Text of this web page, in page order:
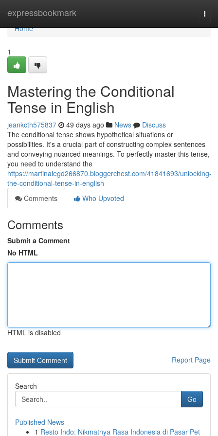
expressbookmark
Home
Home
1
Mastering the Conditional
Tense in English
jeankcth575837 49 days ago News
Discuss
The conditional tense shows hypothetical situations or
possibilities. It's a crucial part of constructing complex sentences
and conveying nuanced meanings. To perfectly master this tense,
you need to understand the
https://martinaiegd266870.bloggerchest.com/41841693/unlocking-
the-conditional-tense-in-english
Comments
Who Upvoted
Comments
Submit a Comment
No HTML
HTML is disabled
Report Page
Search
Go
Published News
1 Resto Indo: Nikmatnya Rasa Indonesia di Pasar Pet